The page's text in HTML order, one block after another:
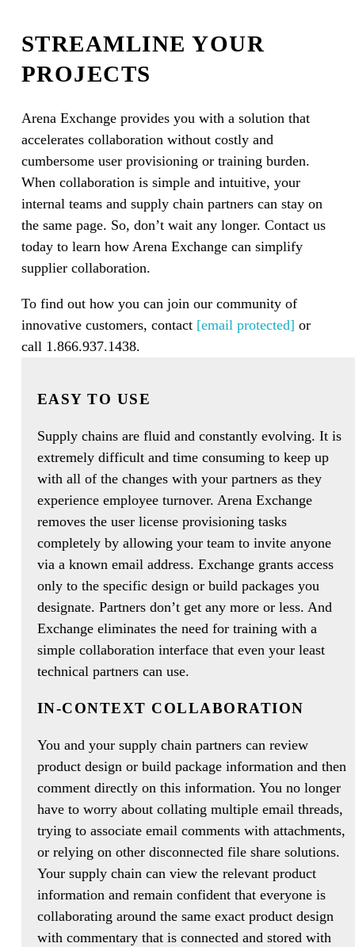
STREAMLINE YOUR
PROJECTS
Arena Exchange provides you with a solution that
accelerates collaboration without costly and
cumbersome user provisioning or training burden.
When collaboration is simple and intuitive, your
internal teams and supply chain partners can stay on
the same page. So, don’t wait any longer. Contact us
today to learn how Arena Exchange can simplify
supplier collaboration.
To find out how you can join our community of
innovative customers, contact [email protected] or
call 1.866.937.1438.
EASY TO USE
Supply chains are fluid and constantly evolving. It is
extremely difficult and time consuming to keep up
with all of the changes with your partners as they
experience employee turnover. Arena Exchange
removes the user license provisioning tasks
completely by allowing your team to invite anyone
via a known email address. Exchange grants access
only to the specific design or build packages you
designate. Partners don’t get any more or less. And
Exchange eliminates the need for training with a
simple collaboration interface that even your least
technical partners can use.
IN-CONTEXT COLLABORATION
You and your supply chain partners can review
product design or build package information and then
comment directly on this information. You no longer
have to worry about collating multiple email threads,
trying to associate email comments with attachments,
or relying on other disconnected file share solutions.
Your supply chain can view the relevant product
information and remain confident that everyone is
collaborating around the same exact product design
with commentary that is connected and stored with